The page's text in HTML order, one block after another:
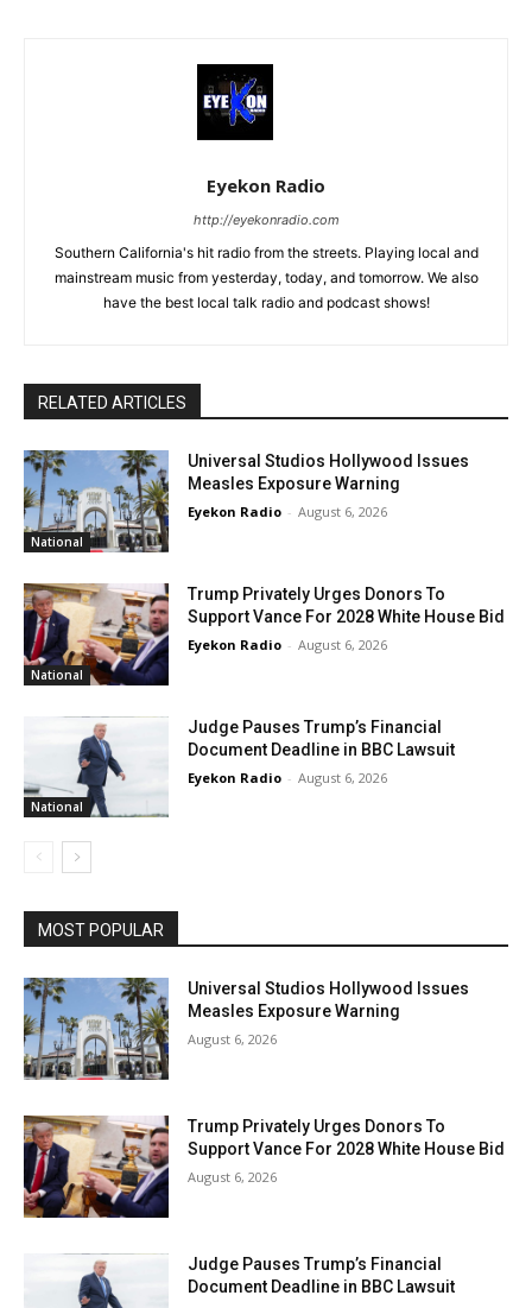
Eyekon Radio
http://eyekonradio.com
Southern California's hit radio from the streets. Playing local and
mainstream music from yesterday, today, and tomorrow. We also
have the best local talk radio and podcast shows!
RELATED ARTICLES
National
Universal Studios Hollywood Issues
Measles Exposure Warning
Eyekon Radio - August 6, 2026
National
Trump Privately Urges Donors To
Support Vance For 2028 White House Bid
Eyekon Radio - August 6, 2026
National
Judge Pauses Trump’s Financial
Document Deadline in BBC Lawsuit
Eyekon Radio - August 6, 2026
MOST POPULAR
Universal Studios Hollywood Issues
Measles Exposure Warning
August 6, 2026
Trump Privately Urges Donors To
Support Vance For 2028 White House Bid
August 6, 2026
Judge Pauses Trump’s Financial
Document Deadline in BBC Lawsuit